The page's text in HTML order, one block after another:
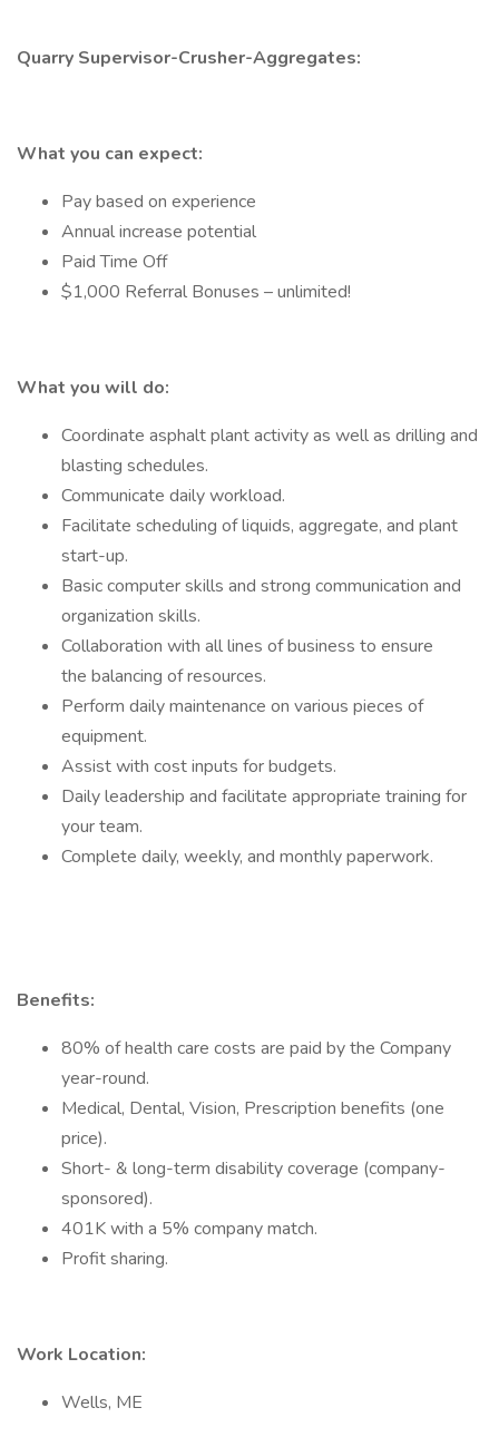
Quarry Supervisor-Crusher-Aggregates:
What you can expect:
Pay based on experience
Annual increase potential
Paid Time Off
$1,000 Referral Bonuses – unlimited!
What you will do:
Coordinate asphalt plant activity as well as drilling and
blasting schedules.
Communicate daily workload.
Facilitate scheduling of liquids, aggregate, and plant
start-up.
Basic computer skills and strong communication and
organization skills.
Collaboration with all lines of business to ensure
the balancing of resources.
Perform daily maintenance on various pieces of
equipment.
Assist with cost inputs for budgets.
Daily leadership and facilitate appropriate training for
your team.
Complete daily, weekly, and monthly paperwork.
Benefits:
80% of health care costs are paid by the Company
year-round.
Medical, Dental, Vision, Prescription benefits (one
price).
Short- & long-term disability coverage (company-
sponsored).
401K with a 5% company match.
Profit sharing.
Work Location:
Wells, ME